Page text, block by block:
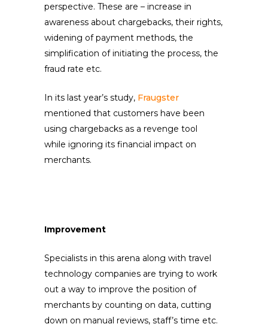
perspective. These are – increase in
awareness about chargebacks, their rights,
widening of payment methods, the
simplification of initiating the process, the
fraud rate etc.
In its last year’s study, Fraugster
mentioned that customers have been
using chargebacks as a revenge tool
while ignoring its financial impact on
merchants.
Improvement
Specialists in this arena along with travel
technology companies are trying to work
out a way to improve the position of
merchants by counting on data, cutting
down on manual reviews, staff’s time etc.